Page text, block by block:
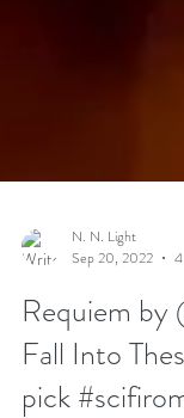
N. N. Light
Requiem by